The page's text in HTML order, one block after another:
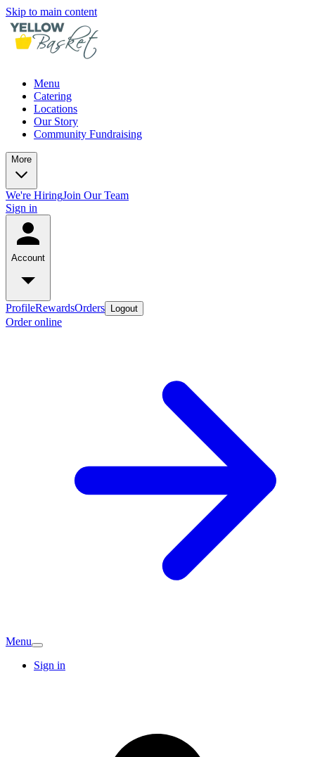
Skip to main content
Menu
Catering
Locations
Our Story
Community Fundraising
More
We're HiringJoin Our Team
Sign in
Account
ProfileRewardsOrders Logout
Order online
Menu
Sign in